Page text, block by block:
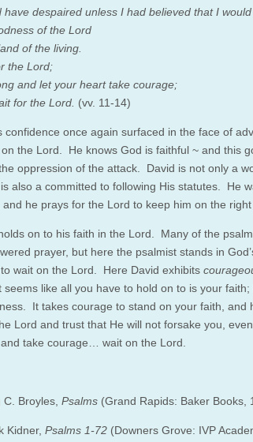
have despaired unless I had believed that I
of the Lord
of the living.
the Lord;
and let your heart take courage;
for the Lord. (vv. 11-14)
confidence once again surfaced in the face of
the Lord. He knows God is faithful ~ and this
oppression of the attack. David is not only a
also a committed to following His statutes. He
and he prays for the Lord to keep him on the right
on to his faith in the Lord. Many of the
prayer, but here the psalmist stands in
wait on the Lord. Here David exhibits
seems like all you have to hold on to is your
It takes courage to stand on your faith, and
Lord and trust that He will not forsake you,
take courage… wait on the Lord.
C. Broyles, Psalms (Grand Rapids: Baker Books,
Kidner, Psalms 1-72 (Downers Grove: IVP